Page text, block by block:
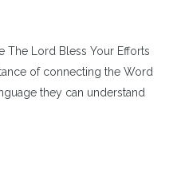
The Lord Bless Your Efforts
of connecting the Word
they can understand